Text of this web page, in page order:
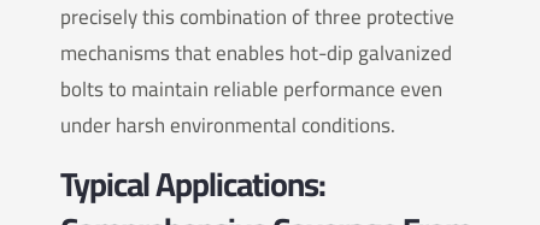
precisely this combination of three protective
mechanisms that enables hot-dip galvanized
bolts to maintain reliable performance even
under harsh environmental conditions.
Typical Applications: